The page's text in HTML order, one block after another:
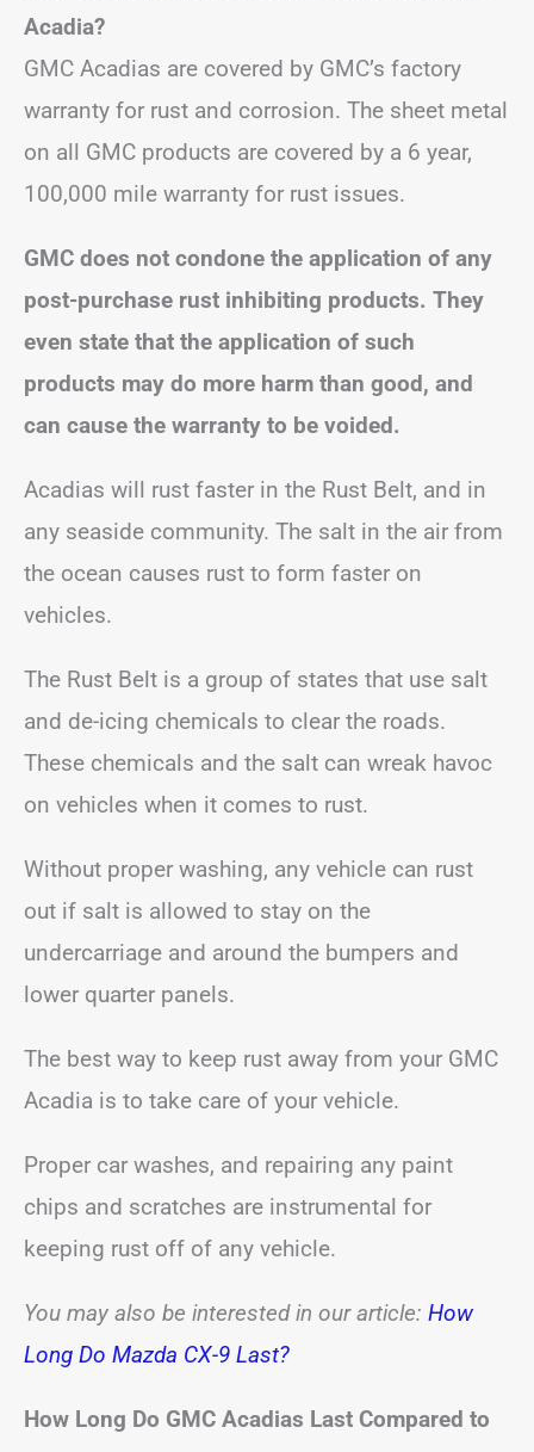
Acadia?
GMC Acadias are covered by GMC’s factory
warranty for rust and corrosion. The sheet metal
on all GMC products are covered by a 6 year,
100,000 mile warranty for rust issues.
GMC does not condone the application of any
post-purchase rust inhibiting products. They
even state that the application of such
products may do more harm than good, and
can cause the warranty to be voided.
Acadias will rust faster in the Rust Belt, and in
any seaside community. The salt in the air from
the ocean causes rust to form faster on
vehicles.
The Rust Belt is a group of states that use salt
and de-icing chemicals to clear the roads.
These chemicals and the salt can wreak havoc
on vehicles when it comes to rust.
Without proper washing, any vehicle can rust
out if salt is allowed to stay on the
undercarriage and around the bumpers and
lower quarter panels.
The best way to keep rust away from your GMC
Acadia is to take care of your vehicle.
Proper car washes, and repairing any paint
chips and scratches are instrumental for
keeping rust off of any vehicle.
You may also be interested in our article: How
Long Do Mazda CX-9 Last?
How Long Do GMC Acadias Last Compared to